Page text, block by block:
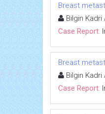
Breast
Bilgin Kadri
Case Report:
Breast
Bilgin Kadri
Case Report: